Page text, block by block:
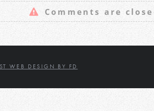
Comments are
WEB DESIGN BY FD